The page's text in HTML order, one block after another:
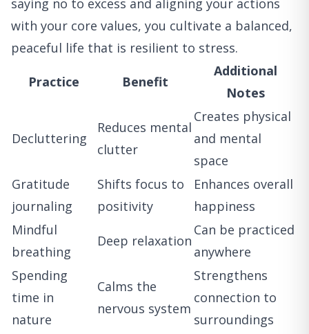
saying no to excess and aligning your actions
with your core values, you cultivate a balanced,
peaceful life that is resilient to stress.
Practice Benefit
Additional
Notes
Decluttering
Reduces mental
clutter
Creates physical
and mental
space
Gratitude
journaling
Shifts focus to
positivity
Enhances overall
happiness
Mindful
breathing
Deep relaxation
Can be practiced
anywhere
Spending
time in
nature
Calms the
nervous system
Strengthens
connection to
surroundings